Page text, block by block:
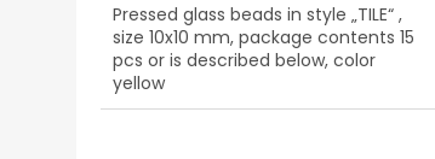
Pressed glass beads in style „TILE“ ,
size 10x10 mm, package contents 15
pcs or is described below, color
yellow